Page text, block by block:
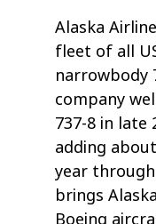
Alaska
fleet of all
narrowbody
company
737-8 in late
adding
year
brings
Boeing